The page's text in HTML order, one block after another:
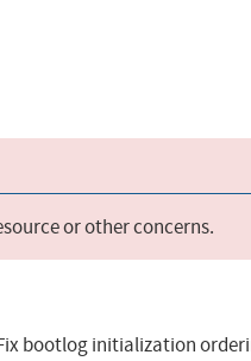
or other concerns.
bootlog initialization